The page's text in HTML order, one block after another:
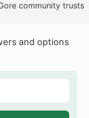
community trusts
and options